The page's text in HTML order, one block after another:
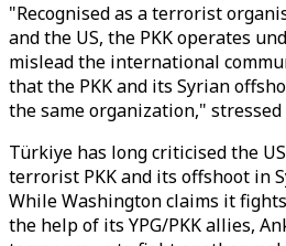
"Recognised as a terrorist
and the US, the PKK operates
mislead the international
that the PKK and its Syrian
the same organization," stressed
Türkiye has long criticised the
terrorist PKK and its offshoot in
While Washington claims it
the help of its YPG/PKK allies,